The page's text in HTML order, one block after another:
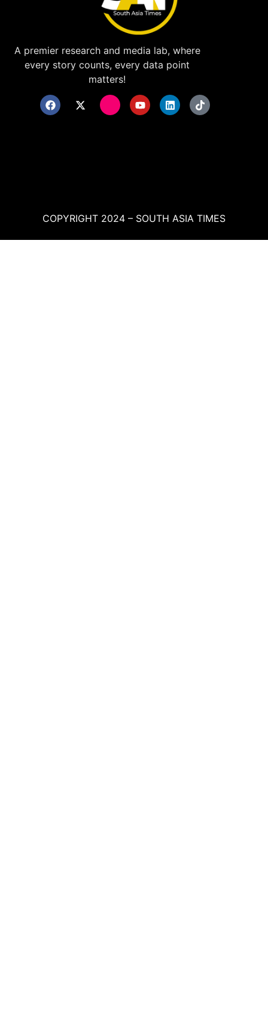
A premier research and media lab, where
every story counts, every data point
matters!
COPYRIGHT 2024 – SOUTH ASIA TIMES